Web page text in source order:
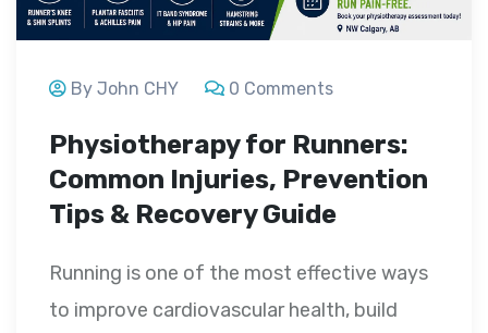
By John CHY 0 Comments
Physiotherapy for Runners:
Common Injuries, Prevention
Tips & Recovery Guide
Running is one of the most effective ways
to improve cardiovascular health, build